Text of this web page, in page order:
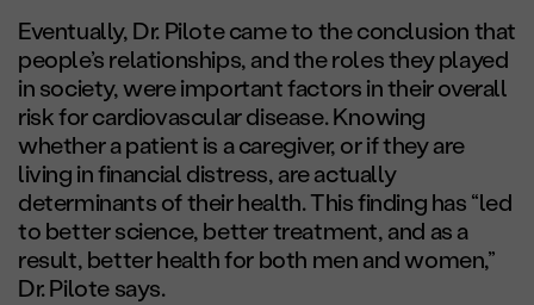
Eventually, Dr. Pilote came to the conclusion that
people’s relationships, and the roles they played
in society, were important factors in their overall
risk for cardiovascular disease. Knowing
whether a patient is a caregiver, or if they are
living in financial distress, are actually
determinants of their health. This finding has “led
to better science, better treatment, and as a
result, better health for both men and women,”
Dr. Pilote says.